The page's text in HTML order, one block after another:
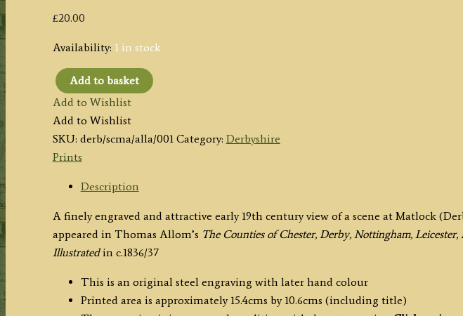
£20.00
Availability: 1 in stock
'SCENE
AT
MATLOCK
DERBYSHIRE'
by
/
S.
Lacey
Add to basket
Add to Wishlist
Add to Wishlist
SKU: derb/scma/alla/001 Category: Derbyshire
Prints
Description
A finely engraved and attractive early 19th century view of a scene at Matlock
appeared in Thomas Allom’s The Counties of Chester, Derby, Nottingham,
Illustratedin c.1836/37
This is an original steel engraving with later hand colour
Printed area is approximately 15.4cms by 10.6cms (including title)